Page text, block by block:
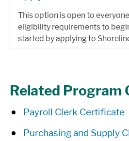
This option is open to
eligibility requirements to
started by applying to
Related Program
Payroll Clerk Certificate
Purchasing and Supply